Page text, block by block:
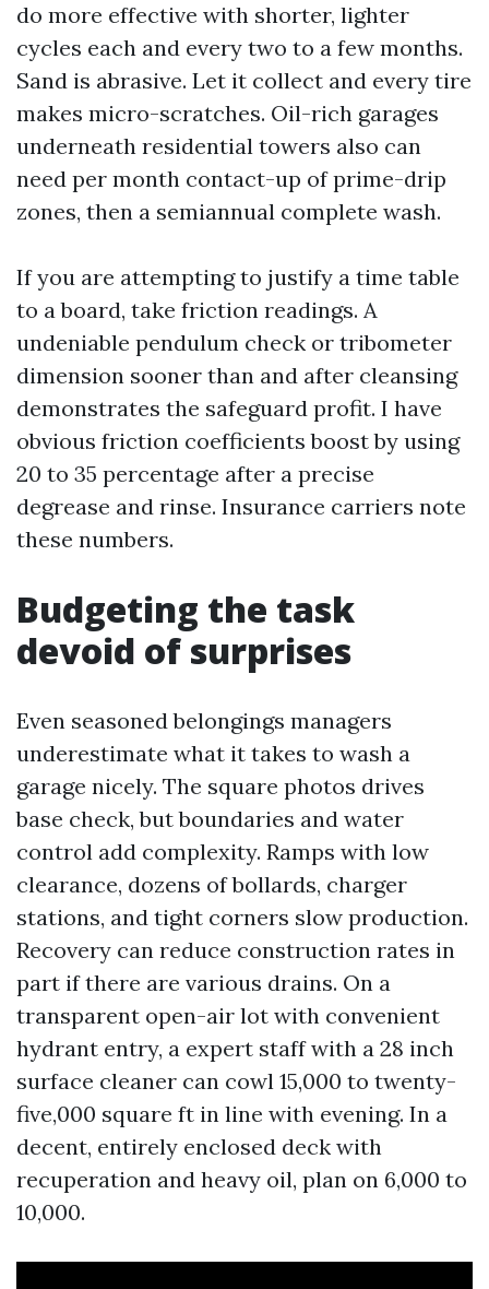
do more effective with shorter, lighter
cycles each and every two to a few months.
Sand is abrasive. Let it collect and every tire
makes micro-scratches. Oil-rich garages
underneath residential towers also can
need per month contact-up of prime-drip
zones, then a semiannual complete wash.
If you are attempting to justify a time table
to a board, take friction readings. A
undeniable pendulum check or tribometer
dimension sooner than and after cleansing
demonstrates the safeguard profit. I have
obvious friction coefficients boost by using
20 to 35 percentage after a precise
degrease and rinse. Insurance carriers note
these numbers.
Budgeting the task
devoid of surprises
Even seasoned belongings managers
underestimate what it takes to wash a
garage nicely. The square photos drives
base check, but boundaries and water
control add complexity. Ramps with low
clearance, dozens of bollards, charger
stations, and tight corners slow production.
Recovery can reduce construction rates in
part if there are various drains. On a
transparent open-air lot with convenient
hydrant entry, a expert staff with a 28 inch
surface cleaner can cowl 15,000 to twenty-
five,000 square ft in line with evening. In a
decent, entirely enclosed deck with
recuperation and heavy oil, plan on 6,000 to
10,000.